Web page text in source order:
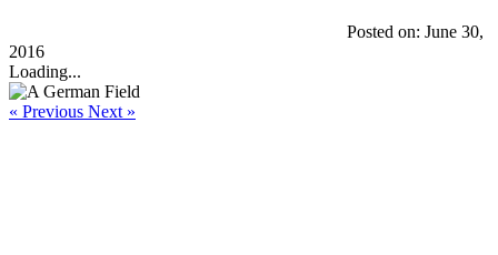
Posted on: June 30,
2016
Loading...
« Previous Next »